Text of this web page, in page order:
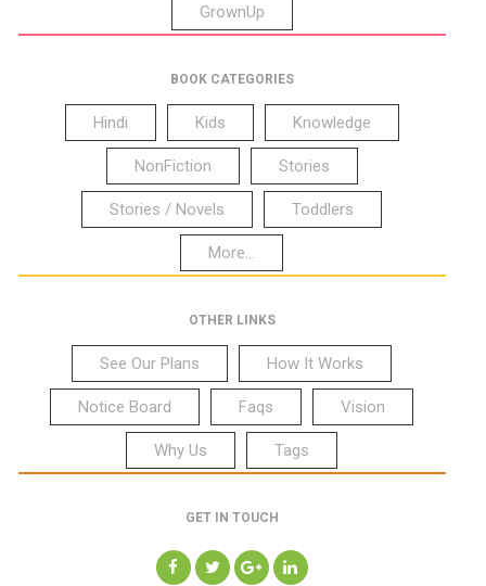
GrownUp
BOOK CATEGORIES
Hindi Kids Knowledge
NonFiction Stories
Stories / Novels Toddlers
More...
OTHER LINKS
See Our Plans How It Works
Notice Board Faqs Vision
Why Us Tags
GET IN TOUCH